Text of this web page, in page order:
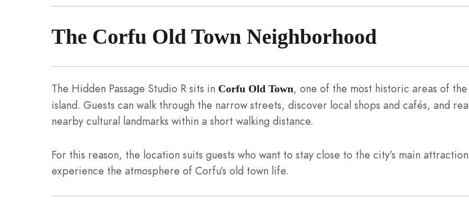
The Corfu Old Town Neighborhood
The Hidden Passage Studio R sits in Corfu Old Town, one of the most historic areas of the
island. Guests can walk through the narrow streets, discover local shops and cafés, and
nearby cultural landmarks within a short walking distance.
For this reason, the location suits guests who want to stay close to the city’s main
experience the atmosphere of Corfu’s old town life.